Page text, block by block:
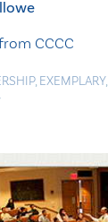
CCCC
, EXEMPLARY,